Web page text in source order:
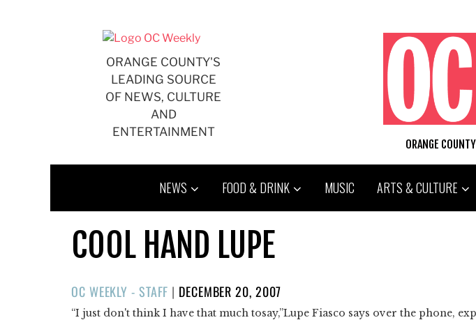
ORANGE COUNTY'S
LEADING SOURCE
OF NEWS, CULTURE
AND
ENTERTAINMENT
ORANGE
NEWS FOOD & DRINK MUSIC ARTS & CULTURE
COOL HAND LUPE
OC WEEKLY - STAFF | POSTED
ON
DECEMBER 20, 2007
“I just don't think I have that much tosay,”Lupe Fiasco says over the phone,